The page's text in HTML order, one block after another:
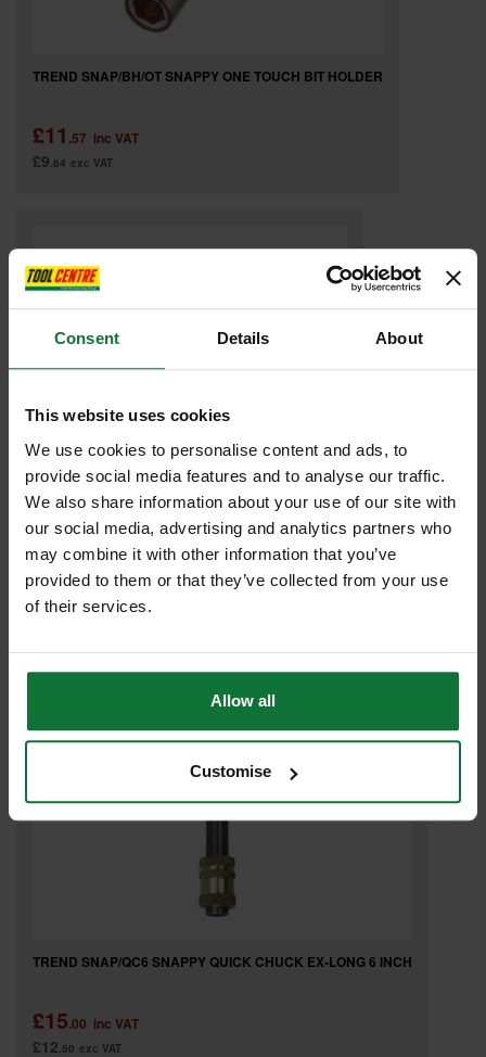
Consent Details About
This website uses cookies
We use cookies to personalise content and ads, to
provide social media features and to analyse our traffic.
We also share information about your use of our site with
our social media, advertising and analytics partners who
may combine it with other information that you’ve
provided to them or that they’ve collected from your use
of their services.
Allow all
Customise
TREND SNAP/BH/OT SNAPPY ONE TOUCH BIT HOLDER
£11 .57 inc VAT
£9.64 exc VAT
TREND SNAP/BH/11 SNAPPY BIT HOLDER 279MM
£20.04 inc VAT
£16.70 exc VAT
TREND SNAP/QC6 SNAPPY QUICK CHUCK EX-LONG 6 INCH
£15.00 inc VAT
£12.50 exc VAT